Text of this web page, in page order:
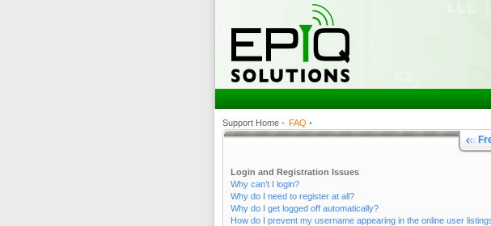
Support Home • FAQ •
Login and Registration Issues
Why can’t I login?
Why do I need to register at all?
Why do I get logged off automatically?
How do I prevent my username appearing in the online user